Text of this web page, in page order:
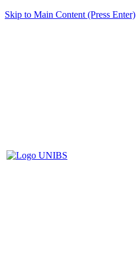
Skip to Main Content (Press Enter)